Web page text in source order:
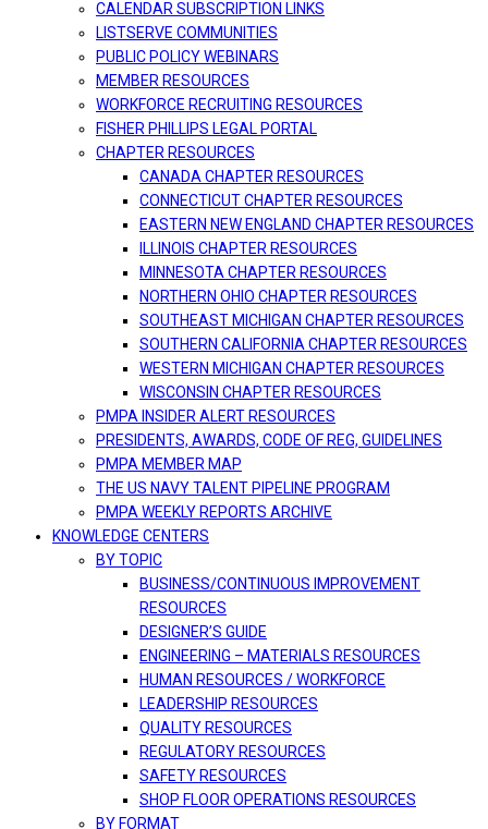
CALENDAR SUBSCRIPTION LINKS
LISTSERVE COMMUNITIES
PUBLIC POLICY WEBINARS
MEMBER RESOURCES
WORKFORCE RECRUITING RESOURCES
FISHER PHILLIPS LEGAL PORTAL
CHAPTER RESOURCES
CANADA CHAPTER RESOURCES
CONNECTICUT CHAPTER RESOURCES
EASTERN NEW ENGLAND CHAPTER RESOURCES
ILLINOIS CHAPTER RESOURCES
MINNESOTA CHAPTER RESOURCES
NORTHERN OHIO CHAPTER RESOURCES
SOUTHEAST MICHIGAN CHAPTER RESOURCES
SOUTHERN CALIFORNIA CHAPTER RESOURCES
WESTERN MICHIGAN CHAPTER RESOURCES
WISCONSIN CHAPTER RESOURCES
PMPA INSIDER ALERT RESOURCES
PRESIDENTS, AWARDS, CODE OF REG, GUIDELINES
PMPA MEMBER MAP
THE US NAVY TALENT PIPELINE PROGRAM
PMPA WEEKLY REPORTS ARCHIVE
KNOWLEDGE CENTERS
BY TOPIC
BUSINESS/CONTINUOUS IMPROVEMENT
RESOURCES
DESIGNER’S GUIDE
ENGINEERING – MATERIALS RESOURCES
HUMAN RESOURCES / WORKFORCE
LEADERSHIP RESOURCES
QUALITY RESOURCES
REGULATORY RESOURCES
SAFETY RESOURCES
SHOP FLOOR OPERATIONS RESOURCES
BY FORMAT